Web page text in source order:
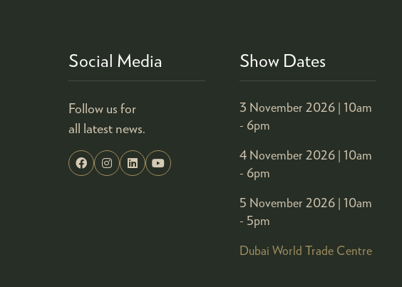
Social Media
Follow us for
all latest news.
Show Dates
3 November 2026 | 10am
- 6pm
4 November 2026 | 10am
- 6pm
5 November 2026 | 10am
- 5pm
Dubai World Trade Centre